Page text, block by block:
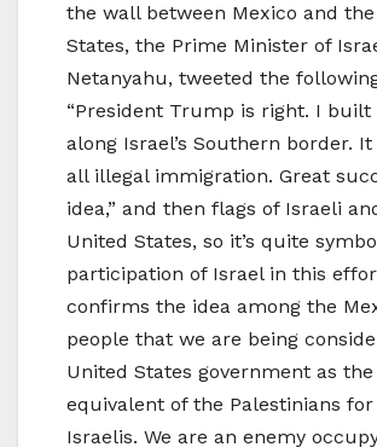
the wall between Mexico and
States, the Prime Minister of
Netanyahu, tweeted the
“President Trump is right. I built
along Israel’s Southern border.
all illegal immigration. Great
idea,” and then flags of Israeli
United States, so it’s quite
participation of Israel in this
confirms the idea among the
people that we are being
United States government as the
equivalent of the Palestinians
Israelis. We are an enemy